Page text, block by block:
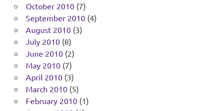
October 2010(7)
September 2010(4)
August 2010(3)
July 2010(8)
June 2010(2)
May 2010(7)
April 2010(3)
March 2010(5)
February 2010(1)